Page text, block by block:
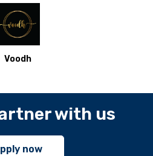
Voodh
with us
now